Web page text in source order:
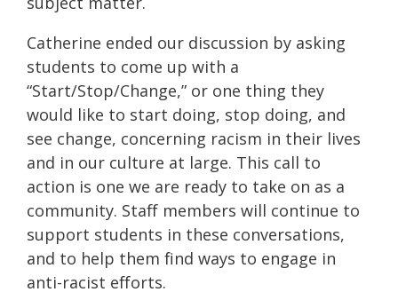
Catherine ended our discussion by asking
students to come up with a
“Start/Stop/Change,” or one thing they
would like to start doing, stop doing, and
see change, concerning racism in their lives
and in our culture at large. This call to
action is one we are ready to take on as a
community. Staff members will continue to
support students in these conversations,
and to help them find ways to engage in
anti-racist efforts.